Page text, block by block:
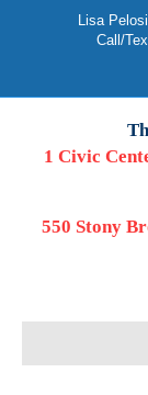
Lisa
Call/
1 Civic
550 Stony